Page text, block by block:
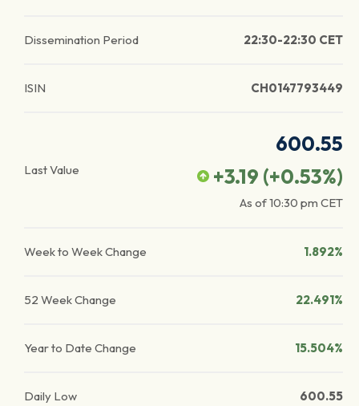
Dissemination Period 22:30-22:30 CET
ISIN CH0147793449
Last Value
600.55
+3.19 (+0.53%)
As of10:30 pm CET
Week to Week Change 1.892%
52 Week Change 22.491%
Year to Date Change 15.504%
Daily Low 600.55